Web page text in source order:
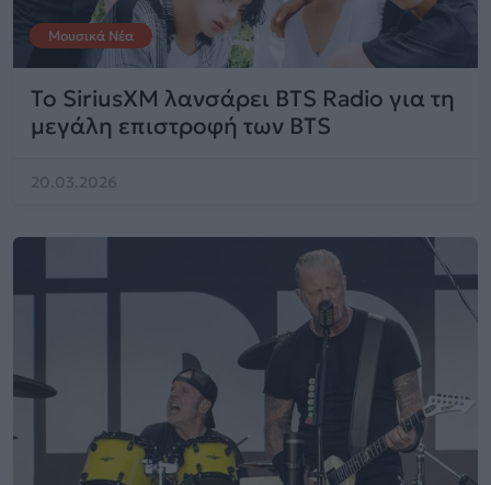
Μουσικά Νέα
Το SiriusXM λανσάρει BTS Radio για τη
μεγάλη επιστροφή των BTS
20.03.2026